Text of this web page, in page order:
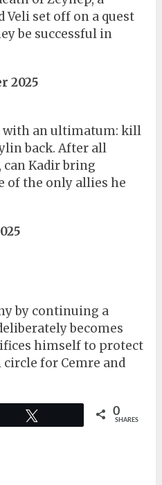
Veli set off on a quest
be successful in
2025
with an ultimatum: kill
back. After all
can Kadir bring
of the only allies he
by continuing a
becomes
himself to protect
for Cemre and
0
SHARES